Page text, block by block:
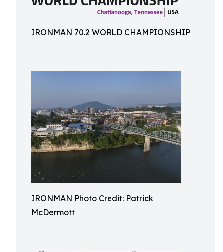
IRONMAN 70.2 WORLD CHAMPIONSHIP
IRONMAN Photo Credit: Patrick
McDermott